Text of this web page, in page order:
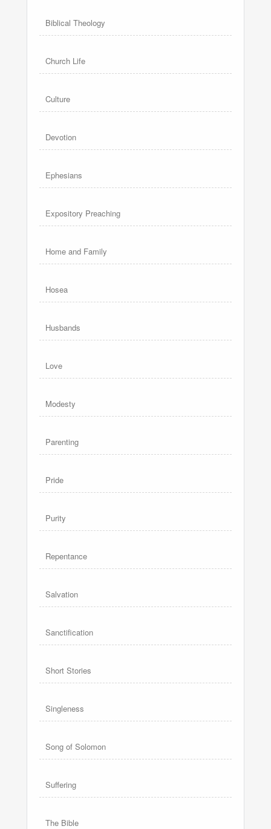
Biblical Theology
Church Life
Culture
Devotion
Ephesians
Expository Preaching
Home and Family
Hosea
Husbands
Love
Modesty
Parenting
Pride
Purity
Repentance
Salvation
Sanctification
Short Stories
Singleness
Song of Solomon
Suffering
The Bible